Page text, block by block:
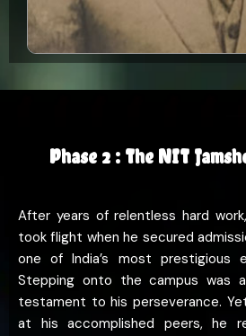
Phase 2 : The NIT
After years of relentless hard work,
took flight when he secured
one of India’s most prestigious
Stepping onto the campus was
testament to his perseverance.
at his accomplished peers, he